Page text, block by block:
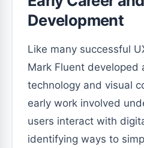
Development
Like many successful
Mark Fluent developed
technology and visual
early work involved
users interact with
identifying ways to